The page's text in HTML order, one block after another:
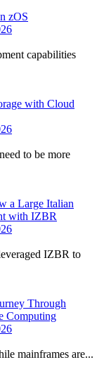
zOS
capabilities
with Cloud
to be more
a Large Italian
with IZBR
IZBR to
Through
Computing
mainframes are...